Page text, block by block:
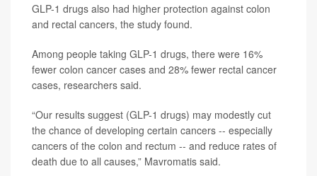
GLP-1 drugs also had higher protection against colon
and rectal cancers, the study found.
Among people taking GLP-1 drugs, there were 16%
fewer colon cancer cases and 28% fewer rectal cancer
cases, researchers said.
“Our results suggest (GLP-1 drugs) may modestly cut
the chance of developing certain cancers -- especially
cancers of the colon and rectum -- and reduce rates of
death due to all causes,” Mavromatis said.